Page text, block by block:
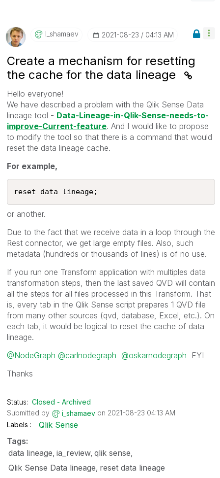
I_shamaev ‎2021-08-23 04:13 AM
Create a mechanism for resetting
the cache for the data lineage
Hello everyone!
We have described a problem with the Qlik Sense Data
lineage tool - Data-Lineage-in-Qlik-Sense-needs-to-
improve-Current-feature. And I would like to propose
to modify the tool so that there is a command that would
reset the data lineage cache.
For example,
reset data lineage;
or another.
Due to the fact that we receive data in a loop through the
Rest connector, we get large empty files. Also, such
metadata (hundreds or thousands of lines) is of no use.
If you run one Transform application with multiples data
transformation steps, then the last saved QVD will contain
all the steps for all files processed in this Transform. That
is, every tab in the Qlik Sense script prepares 1 QVD file
from many other sources (qvd, database, Excel, etc.). On
each tab, it would be logical to reset the cache of data
lineage.
@NodeGraph @carlnodegraph @oskarnodegraph FYI
Thanks
Status: Closed - Archived
Submitted by
i_shamaev on ‎2021-08-23 04:13 AM
Labels
Qlik Sense
Tags:
data lineage ia_review qlik sense
Qlik Sense Data lineage reset data lineage